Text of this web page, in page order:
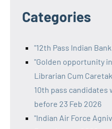
Categories
"12th Pass Indian
"Golden opportunity
Librarian Cum
10th pass candidates
before 23 Feb 2026
"Indian Air Force